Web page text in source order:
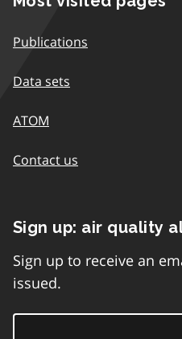
Publications
Data sets
ATOM
Contact us
Sign up: air quality
Sign up to receive an
issued.